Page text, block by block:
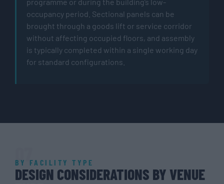
occupancy period. Sectional panels can be
brought through a goods lift or service corridor
without affecting occupied floors, and assembly
is typically completed within a single working day
for standard configurations.
BY FACILITY TYPE
DESIGN CONSIDERATIONS BY VENUE